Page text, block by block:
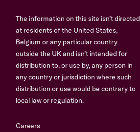
The information on this site isn’t directed
at residents of the United States,
Belgium or any particular country
outside the UK and isn’t intended for
distribution to, or use by, any person in
any country or jurisdiction where such
distribution or use would be contrary to
local law or regulation.
Careers